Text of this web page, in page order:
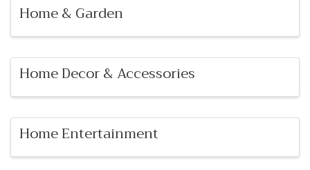
Home & Garden
Home Decor & Accessories
Home Entertainment